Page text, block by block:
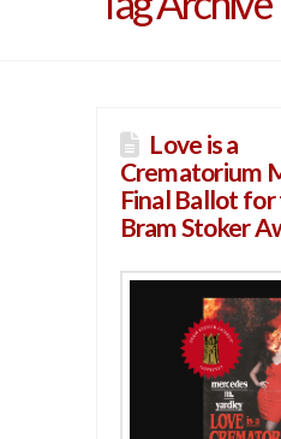
Love is a
Crematorium
Final Ballot
Bram Stoker